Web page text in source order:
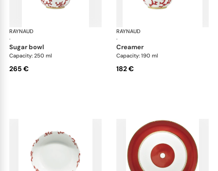
RAYNAUD
·
Cristobal Coral
sugar bowl
Capacity: 250 ml
265 €
RAYNAUD
·
creamer
Capacity: 190 ml
182 €